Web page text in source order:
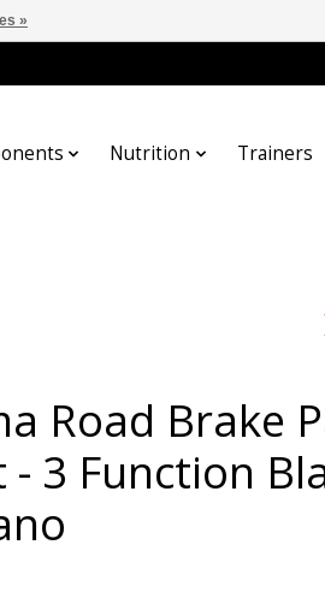
Nutrition
Trainers
Road Brake
- 3 Function
»